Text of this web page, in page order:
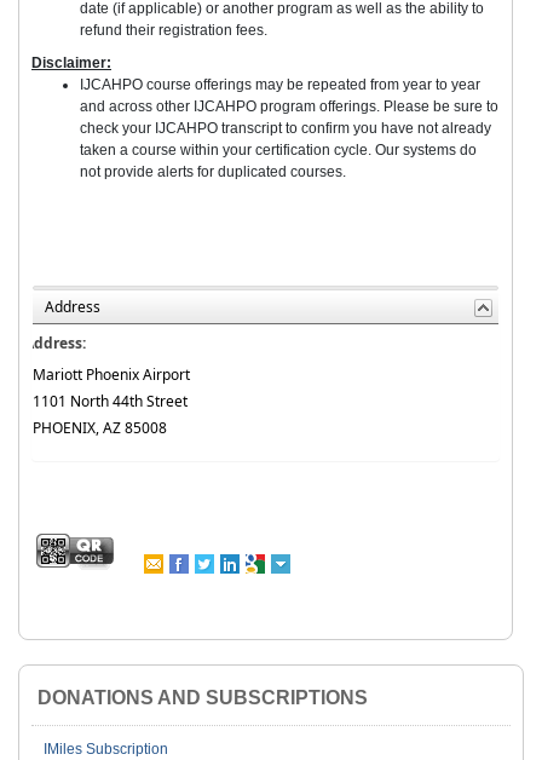
DONATIONS AND SUBSCRIPTIONS
IMiles Subscription
date (if applicable) or another program as well as the ability to
refund their registration fees.
Disclaimer:
IJCAHPO course offerings may be repeated from year to year
and across other IJCAHPO program offerings. Please be sure to
check your IJCAHPO transcript to confirm you have not already
taken a course within your certification cycle. Our systems do
not provide alerts for duplicated courses.
Address
Address:
Mariott Phoenix Airport
1101 North 44th Street
PHOENIX, AZ 85008